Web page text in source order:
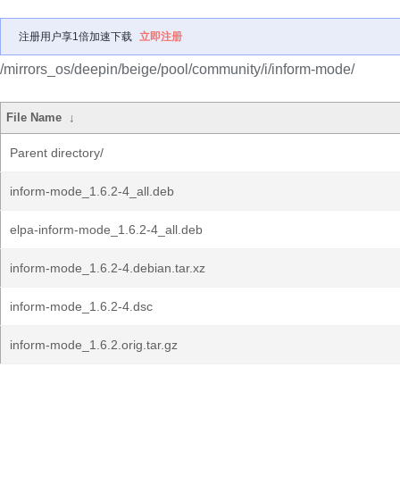
注册用户享1倍加速下载 立即注册
/mirrors_os/deepin/beige/pool/community/i/inform-mode/
File Name ↓
Parent directory/
inform-mode_1.6.2-4_all.deb
elpa-inform-mode_1.6.2-4_all.deb
inform-mode_1.6.2-4.debian.tar.xz
inform-mode_1.6.2-4.dsc
inform-mode_1.6.2.orig.tar.gz